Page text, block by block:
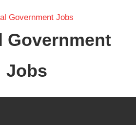
Government
Jobs